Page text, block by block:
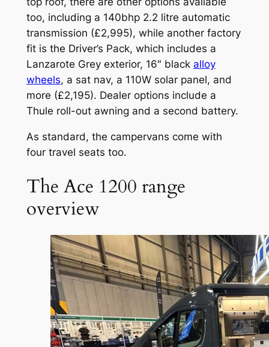
too, including a 140bhp 2.2 litre automatic
transmission (£2,995), while another factory
fit is the Driver’s Pack, which includes a
Lanzarote Grey exterior, 16″ black alloy
wheels, a sat nav, a 110W solar panel, and
more (£2,195). Dealer options include a
Thule roll-out awning and a second battery.
As standard, the campervans come with
four travel seats too.
The Ace 1200 range
overview